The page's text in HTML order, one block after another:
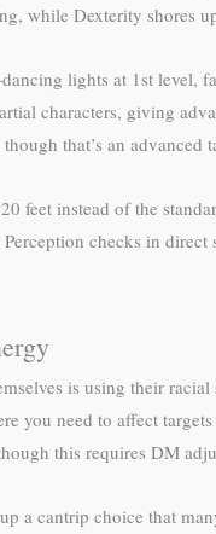
while Dexterity shores
lights at 1st level,
characters, giving
that’s an advanced
feet instead of the
checks in
is using their
you need to affect
this requires DM
a cantrip choice that